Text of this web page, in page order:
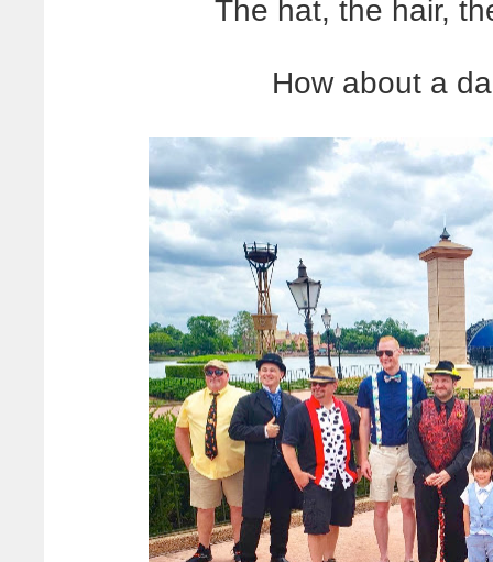
The hat, the hair,
How about a